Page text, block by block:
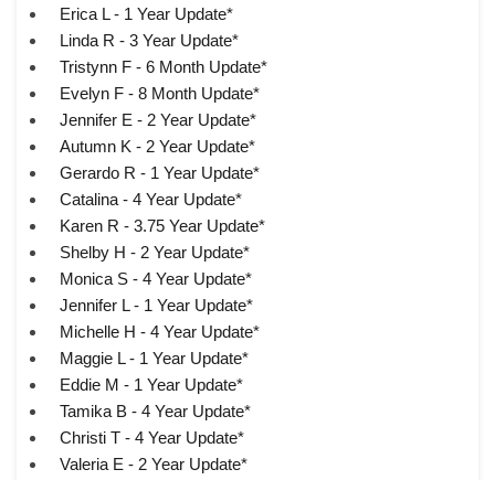
Erica L - 1 Year Update*
Linda R - 3 Year Update*
Tristynn F - 6 Month Update*
Evelyn F - 8 Month Update*
Jennifer E - 2 Year Update*
Autumn K - 2 Year Update*
Gerardo R - 1 Year Update*
Catalina - 4 Year Update*
Karen R - 3.75 Year Update*
Shelby H - 2 Year Update*
Monica S - 4 Year Update*
Jennifer L - 1 Year Update*
Michelle H - 4 Year Update*
Maggie L - 1 Year Update*
Eddie M - 1 Year Update*
Tamika B - 4 Year Update*
Christi T - 4 Year Update*
Valeria E - 2 Year Update*